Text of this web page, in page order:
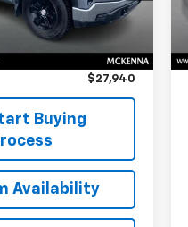
Ext. Int.
Less
$27,740
$200
$27,940
Buying
Availability